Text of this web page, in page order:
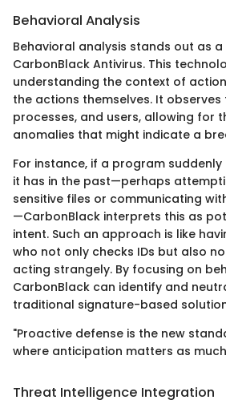
Behavioral Analysis
Behavioral analysis stands out as
CarbonBlack Antivirus. This
understanding the context of
the actions themselves. It
processes, and users, allowing for
anomalies that might indicate a
For instance, if a program
it has in the past—perhaps
sensitive files or communicating
—CarbonBlack interprets this as
intent. Such an approach is like
who not only checks IDs but also
acting strangely. By focusing on
CarbonBlack can identify and
traditional signature-based
"Proactive defense is the new
where anticipation matters as
Threat Intelligence Integration